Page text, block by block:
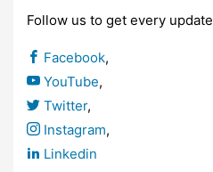
Follow us to get every update
Facebook,
YouTube,
Twitter,
Instagram,
Linkedin